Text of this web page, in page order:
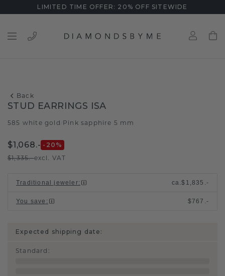
LIMITED TIME OFFER: 20% OFF SITEWIDE
Back
STUD EARRINGS ISA
585 white gold Pink sapphire 5 mm
$1,068.- -20 %
$1,335.-excl. VAT
Traditional jeweler: ca.$1,835.-
You save : $767.-
Expected shipping date:
Standard :